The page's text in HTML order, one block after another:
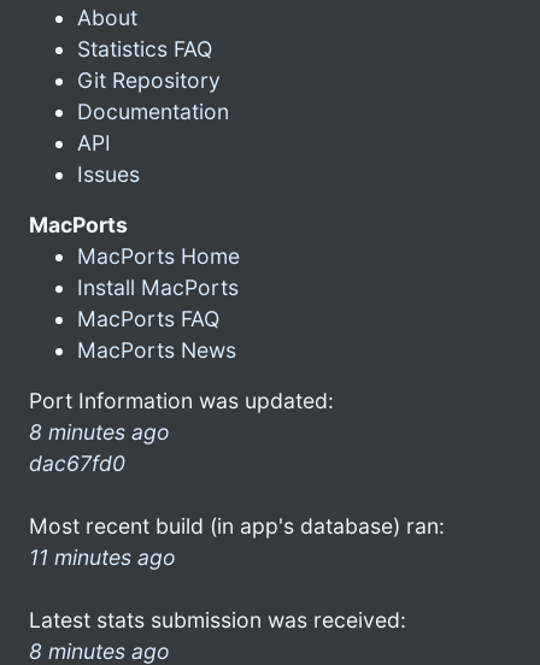
About
Statistics FAQ
Git Repository
Documentation
API
Issues
MacPorts
MacPorts Home
Install MacPorts
MacPorts FAQ
MacPorts News
Port Information was updated:
8 minutes ago
dac67fd0
Most recent build (in app's database) ran:
11 minutes ago
Latest stats submission was received:
8 minutes ago